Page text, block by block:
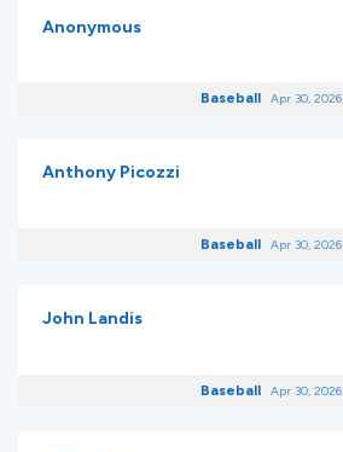
Anonymous
Baseball Apr 30, 2026
Anthony Picozzi
Baseball Apr 30, 2026
John Landis
Baseball Apr 30, 2026